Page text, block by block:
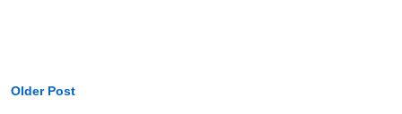
Older Post